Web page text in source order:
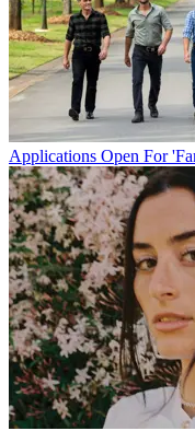
Applications Open For